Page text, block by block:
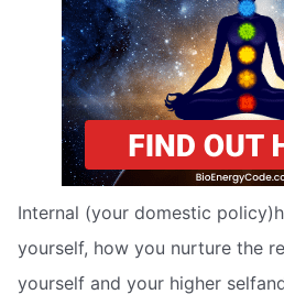
Internal (your domestic
yourself, how you nurture the
yourself and your higher